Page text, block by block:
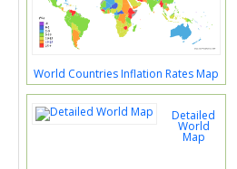
World Countries Inflation Rates Map
Detailed
World
Map